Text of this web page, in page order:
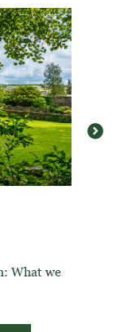
What we